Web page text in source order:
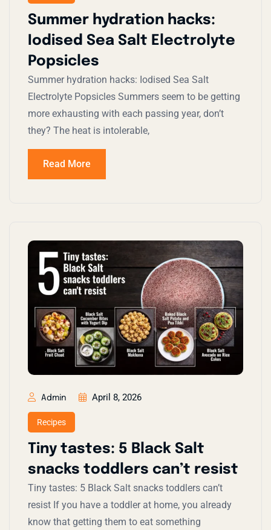
Summer hydration hacks:
Iodised Sea Salt Electrolyte
Popsicles
Summer hydration hacks: Iodised Sea Salt
Electrolyte Popsicles​ Summers seem to be getting
more exhausting with each passing year, don’t
they? The heat is intolerable,
Read More
Admin April 8, 2026
Recipes
Tiny tastes: 5 Black Salt
snacks toddlers can’t resist
Tiny tastes: 5 Black Salt snacks toddlers can’t
resist If you have a toddler at home, you already
know that getting them to eat something